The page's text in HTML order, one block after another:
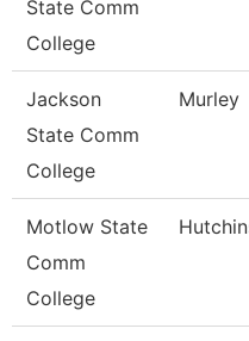
State Comm
College
Jackson
State Comm
College
Murley
Motlow State
Comm
College